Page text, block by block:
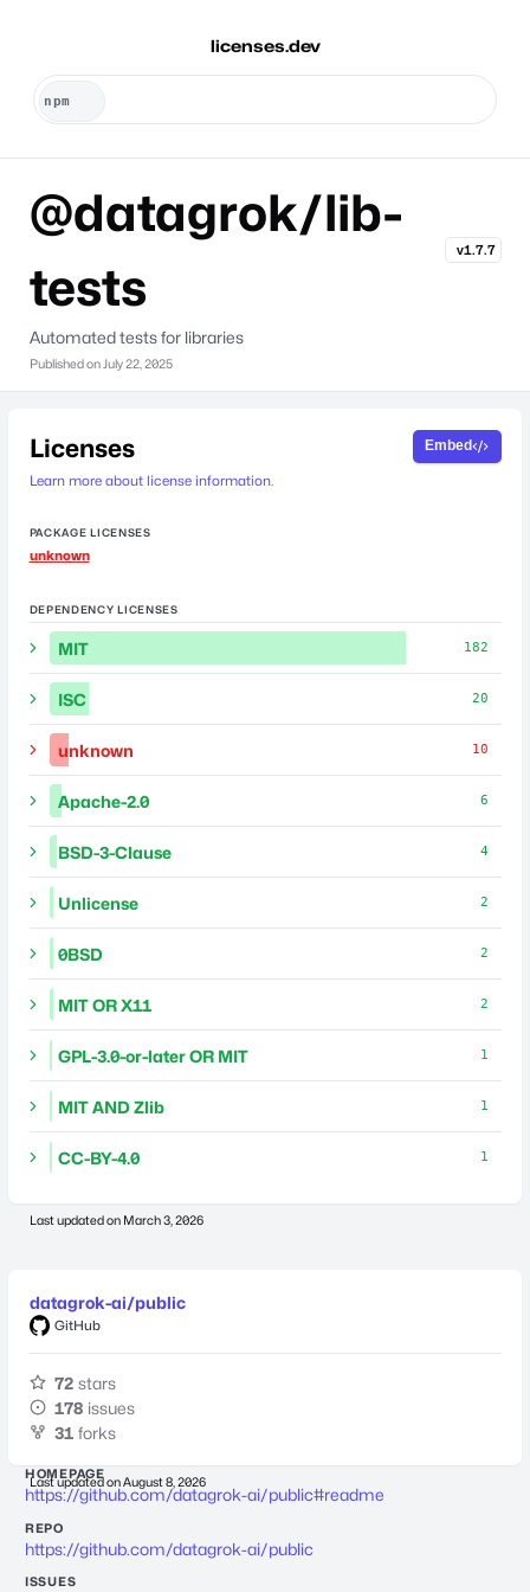
licenses.dev
@datagrok/lib-
tests
v1.7.7
Automated tests for libraries
Published on July 22, 2025
Licenses
Learn more about license information.
Embed
PACKAGE LICENSES
unknown
DEPENDENCY LICENSES
MIT 182
ISC 20
unknown 10
Apache-2.0 6
BSD-3-Clause 4
Unlicense 2
0BSD 2
MIT OR X11 2
GPL-3.0-or-later OR MIT 1
MIT AND Zlib 1
CC-BY-4.0 1
Last updated on March 3, 2026
datagrok-ai/public
GitHub
72 stars
178 issues
31 forks
Last updated onAugust 8, 2026
HOMEPAGE
https://github.com/datagrok-ai/public#readme
REPO
https://github.com/datagrok-ai/public
ISSUES